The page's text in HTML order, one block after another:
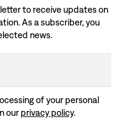
to receive updates on
As a subscriber, you
news.
of your personal
our privacy policy.